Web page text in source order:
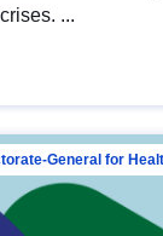
...
General for